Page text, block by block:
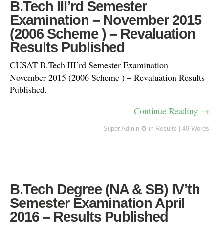
B.Tech III’rd Semester
Examination – November 2015
(2006 Scheme ) – Revaluation
Results Published
CUSAT B.Tech III’rd Semester Examination –
November 2015 (2006 Scheme ) – Revaluation Results
Published.
Continue Reading →
Super Admin ✪ in Results 49 Words
B.Tech Degree (NA & SB) IV’th
Semester Examination April
2016 – Results Published